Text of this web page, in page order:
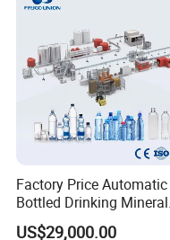
Factory Price Automatic
Bottled Drinking Mineral
Water Bottling Production
US$29,000.00